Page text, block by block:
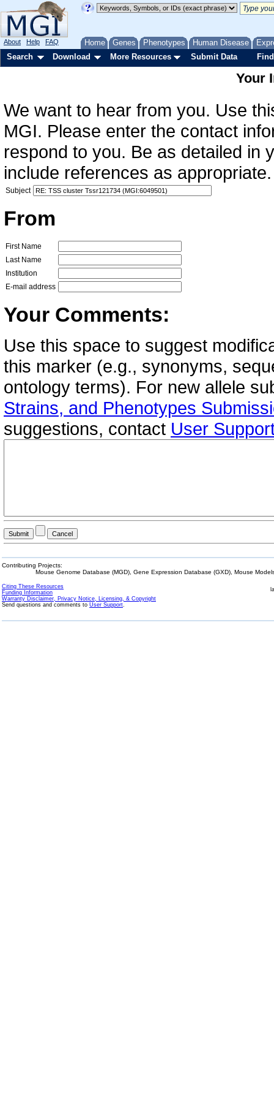
Home Genes Phenotypes Human Disease
About Help FAQ
Search Download More Resources Submit Data
Your
We want to hear from you. Use
MGI. Please enter the contact
respond to you. Be as detailed in
include references as
Subject
From
First Name
Last Name
Institution
E-mail address
Your Comments:
Use this space to suggest
this marker (e.g., synonyms,
ontology terms). For new allele
Strains, and Phenotypes
suggestions, contact User
Contributing Projects:
Mouse Genome Database (MGD), Gene Expression Database (GXD), Mouse
Citing These Resources
Funding Information
Warranty Disclaimer, Privacy Notice, Licensing, & Copyright
Send questions and comments to User Support.